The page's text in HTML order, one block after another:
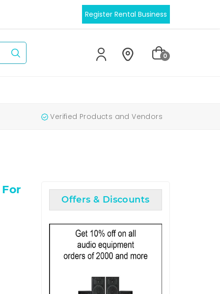
Register Rental Business
0
Verified Products and Vendors
Offers & Discounts